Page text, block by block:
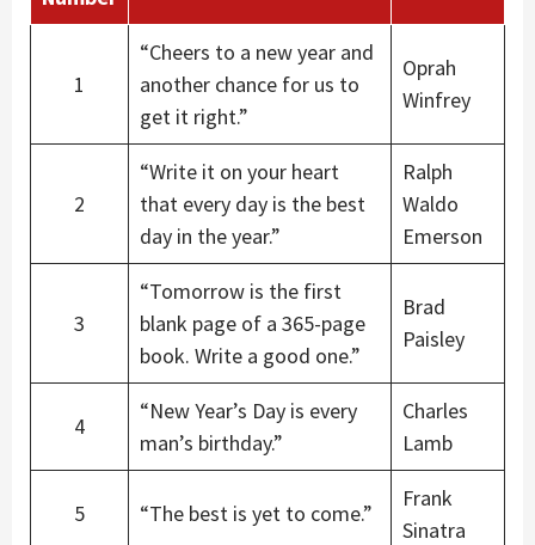
1
“Cheers to a new year and
another chance for us to
get it right.”
Oprah
Winfrey
2
“Write it on your heart
that every day is the best
day in the year.”
Ralph
Waldo
Emerson
3
“Tomorrow is the first
blank page of a 365-page
book. Write a good one.”
Brad
Paisley
4
“New Year’s Day is every
man’s birthday.”
Charles
Lamb
5 “The best is yet to come.”
Frank
Sinatra